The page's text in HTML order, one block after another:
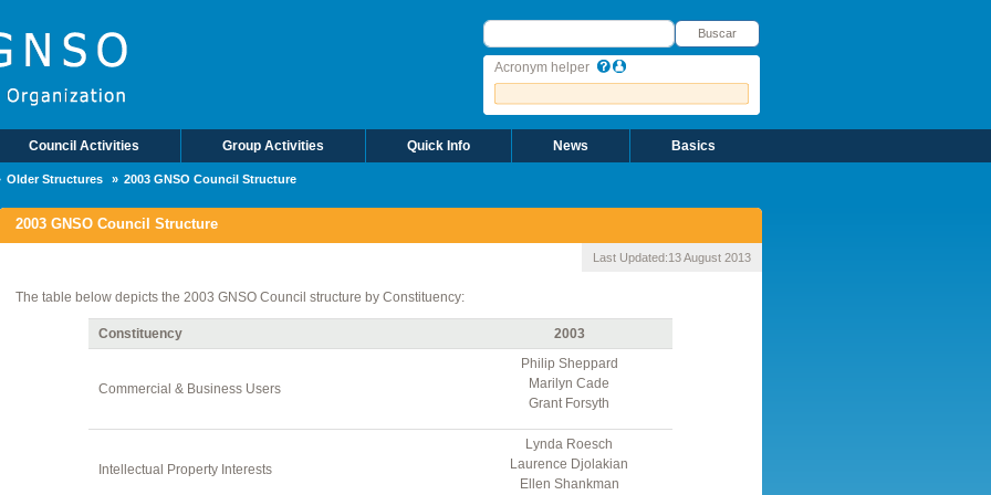
Buscar Buscar
Acronym helper
Council Activities Group Activities Quick Info News Basics
Older Structures 2003 GNSO Council Structure
2003 GNSO Council Structure
Last Updated:13 August 2013
The table below depicts the 2003 GNSO Council structure by Constituency:
Constituency 2003
Commercial & Business Users
Philip Sheppard
Marilyn Cade
Grant Forsyth
Intellectual Property Interests
Lynda Roesch
Laurence Djolakian
Ellen Shankman